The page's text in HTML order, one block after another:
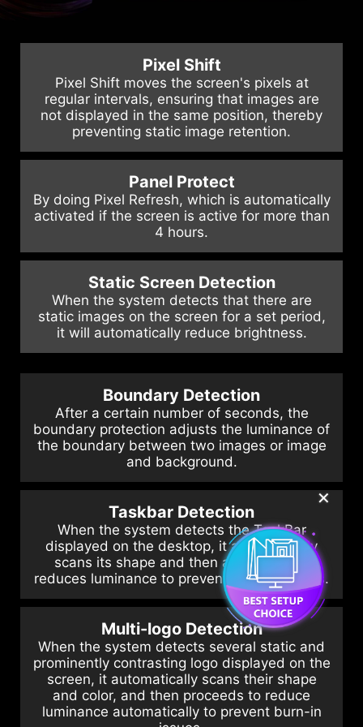
relocated to the bottom center of
user experience.
Pixel Shift
Pixel Shift moves the screen's pixels at
regular intervals, ensuring that images are
not displayed in the same position, thereby
preventing static image retention.
Panel Protect
By doing Pixel Refresh, which is automatically
activated if the screen is active for more than
4 hours.
Static Screen Detection
When the system detects that there are
static images on the screen for a set period,
it will automatically reduce brightness.
Boundary Detection
After a certain number of seconds, the
boundary protection adjusts the luminance of
the boundary between two images or image
and background.
Taskbar Detection
When the system detects the TaskBar
displayed on the desktop, it automatically
scans its shape and then automatically
reduces luminance to prevent burn-in issues.
Multi-logo Detection
When the system detects several static and
prominently contrasting logo displayed on the
screen, it automatically scans their shape
and color, and then proceeds to reduce
luminance automatically to prevent burn-in
✕